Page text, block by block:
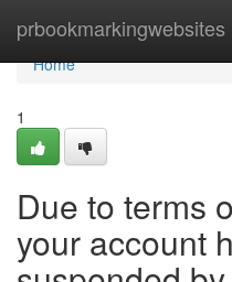
prbookmarkingwebsites
Home
Home
1
Due to terms
your account